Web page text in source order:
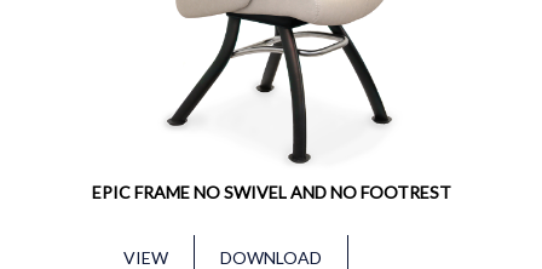
EPIC FRAME NO SWIVEL AND NO FOOTREST
VIEW DOWNLOAD